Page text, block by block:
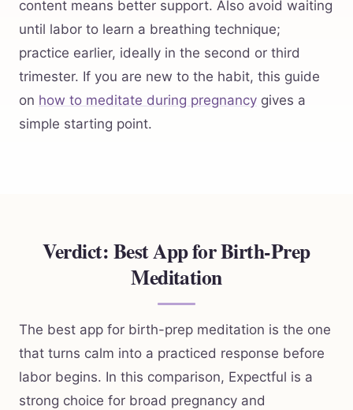
content means better support. Also avoid waiting
until labor to learn a breathing technique;
practice earlier, ideally in the second or third
trimester. If you are new to the habit, this guide
on how to meditate during pregnancy gives a
simple starting point.
Verdict: Best App for Birth-Prep
Meditation
The best app for birth-prep meditation is the one
that turns calm into a practiced response before
labor begins. In this comparison, Expectful is a
strong choice for broad pregnancy and